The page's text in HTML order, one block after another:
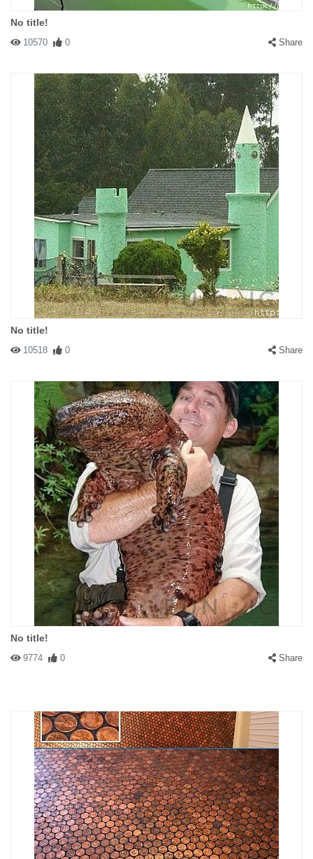
No title!
10570 0 Share
No title!
10518 0 Share
No title!
9774 0 Share